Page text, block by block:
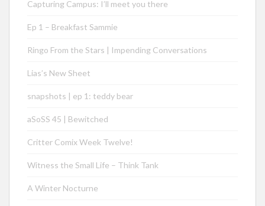
Capturing Campus: I’ll meet you there
Ep 1 – Breakfast Sammie
Ringo From the Stars | Impending Conversations
Lias’s New Sheet
snapshots | ep 1: teddy bear
aSoSS 45 | Bewitched
Critter Comix Week Twelve!
Witness the Small Life – Think Tank
A Winter Nocturne